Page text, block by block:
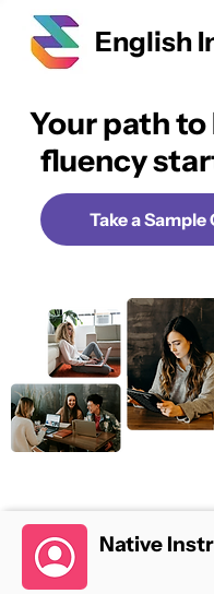
English
Your path
fluency
Take a Sample
Native